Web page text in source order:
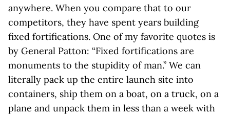
anywhere. When you compare that to our
competitors, they have spent years building
fixed fortifications. One of my favorite quotes is
by General Patton: “Fixed fortifications are
monuments to the stupidity of man.” We can
literally pack up the entire launch site into
containers, ship them on a boat, on a truck, on a
plane and unpack them in less than a week with